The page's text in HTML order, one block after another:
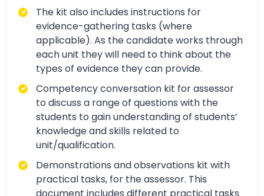
The kit also includes instructions for
evidence-gathering tasks (where
applicable). As the candidate works through
each unit they will need to think about the
types of evidence they can provide.
Competency conversation kit for assessor
to discuss a range of questions with the
students to gain understanding of students’
knowledge and skills related to
unit/qualification.
Demonstrations and observations kit with
practical tasks, for the assessor. This